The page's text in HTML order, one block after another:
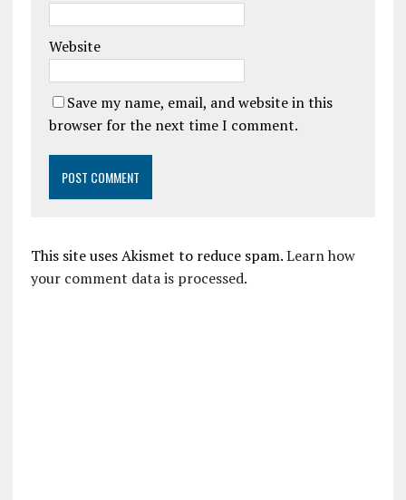
Website
Save my name, email, and website in this
browser for the next time I comment.
This site uses Akismet to reduce spam.Learn how
your comment data is processed.